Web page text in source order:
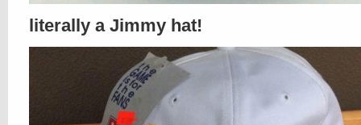
literally a Jimmy hat!